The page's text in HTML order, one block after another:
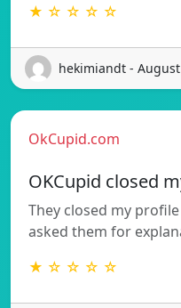
★ ☆ ☆ ☆ ☆
hekimiandt -
OkCupid.com
OKCupid closed
They closed my
asked them for
★ ☆ ☆ ☆ ☆